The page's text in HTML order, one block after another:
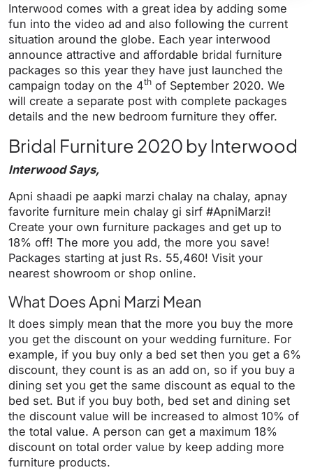
a
y
t
e
t
t
i
n
g
s
P
s
Interwood comes with a great idea by adding some
fun into the video ad and also following the current
situation around the globe. Each year interwood
announce attractive and affordable bridal furniture
packages so this year they have just launched the
campaign today on the 4th of September 2020. We
will create a separate post with complete packages
details and the new bedroom furniture they offer.
Bridal Furniture 2020 by Interwood
Interwood Says,
Apni shaadi pe aapki marzi chalay na chalay, apnay
favorite furniture mein chalay gi sirf #ApniMarzi!
Create your own furniture packages and get up to
18% off! The more you add, the more you save!
Packages starting at just Rs. 55,460! Visit your
nearest showroom or shop online.
What Does Apni Marzi Mean
It does simply mean that the more you buy the more
you get the discount on your wedding furniture. For
example, if you buy only a bed set then you get a 6%
discount, they count is as an add on, so if you buy a
dining set you get the same discount as equal to the
bed set. But if you buy both, bed set and dining set
the discount value will be increased to almost 10% of
the total value. A person can get a maximum 18%
discount on total order value by keep adding more
furniture products.